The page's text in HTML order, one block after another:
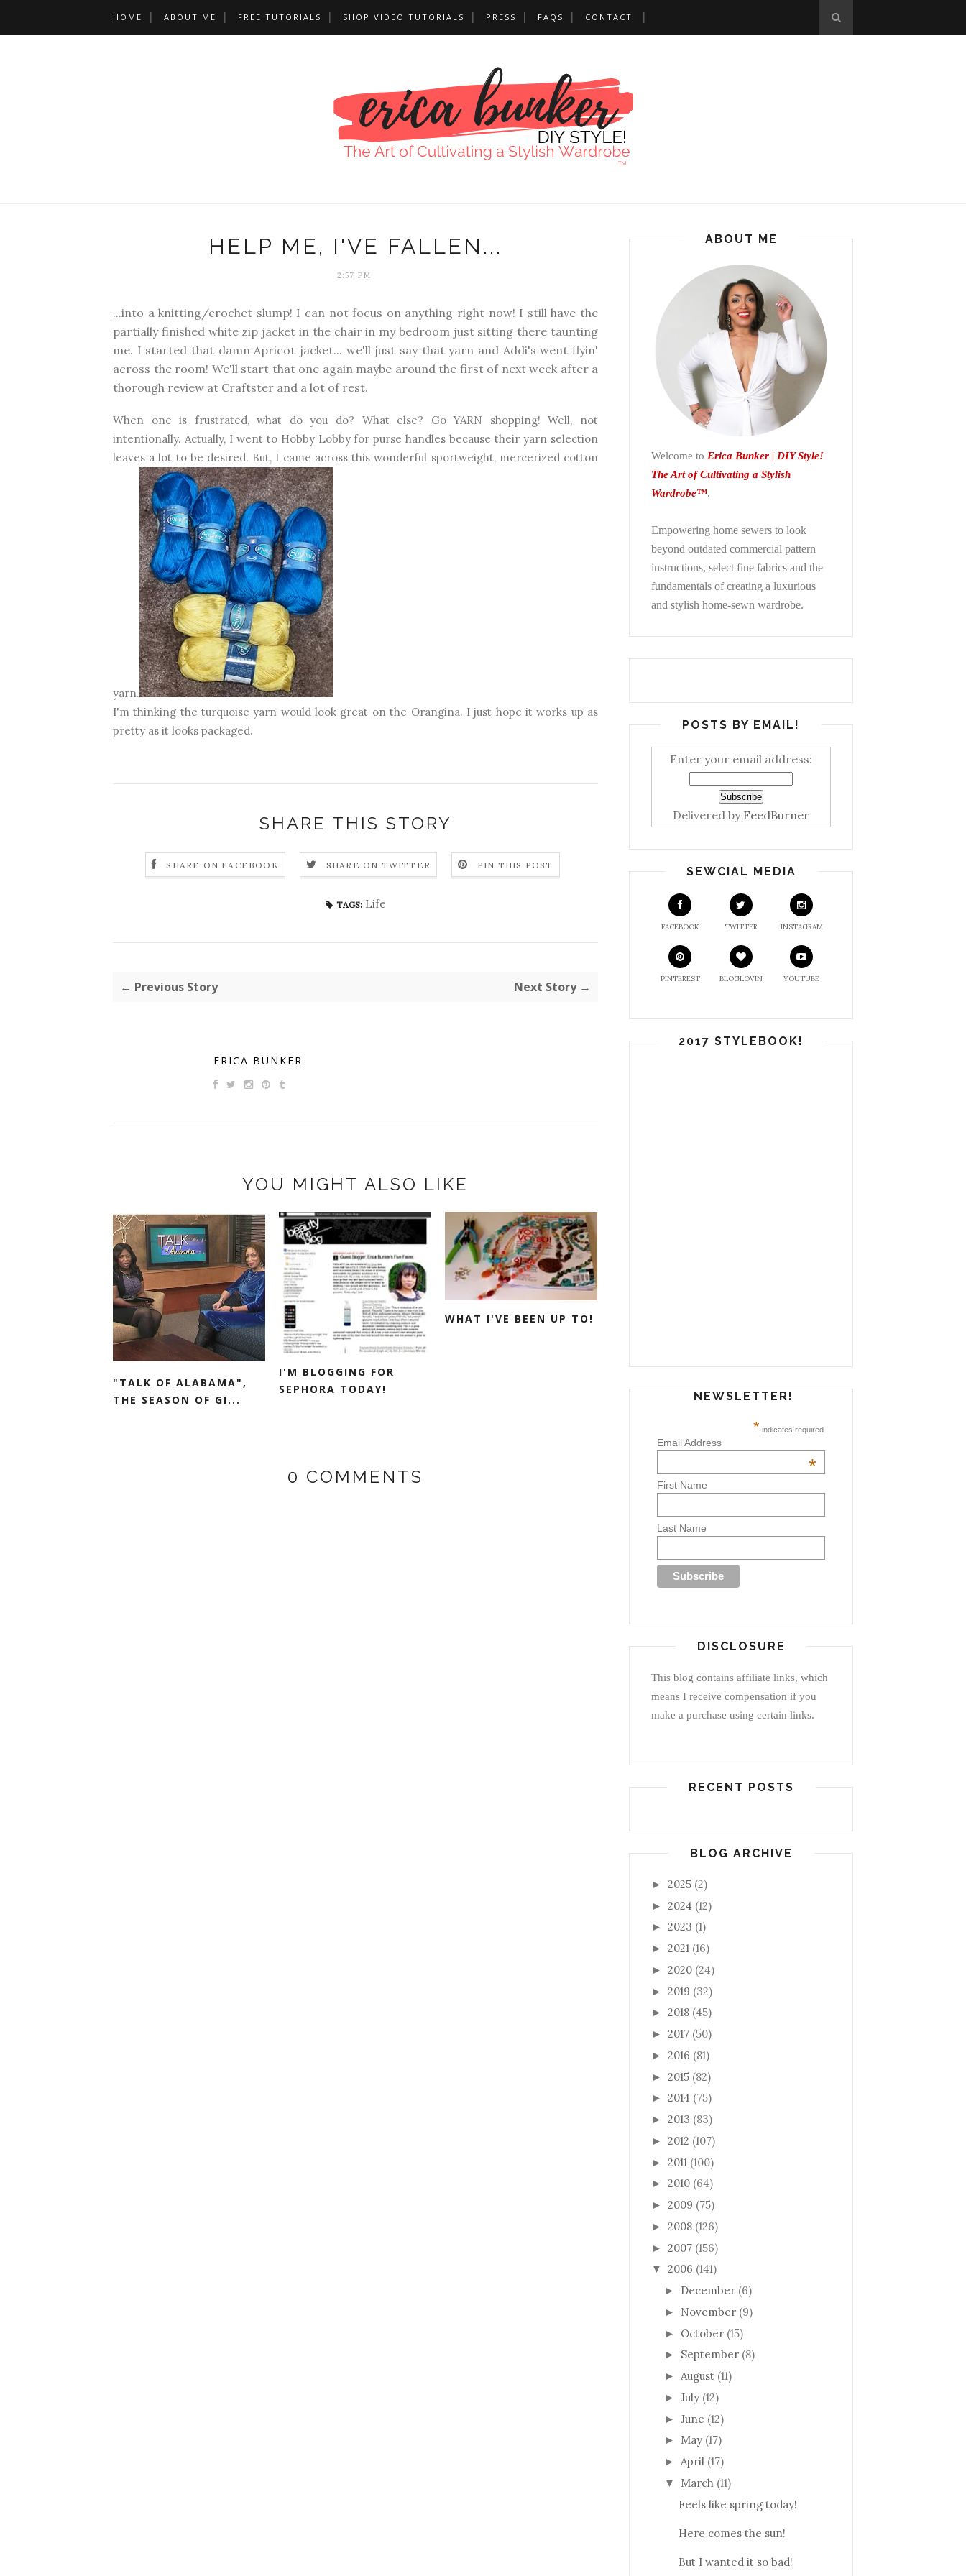
HOME ABOUT ME FREE TUTORIALS SHOP VIDEO TUTORIALS PRESS FAQS CONTACT
HELP ME, I'VE FALLEN...
2:57 PM
...into a knitting/crochet slump! I can not focus on anything right now! I still have the
partially finished white zip jacket in the chair in my bedroom just sitting there taunting
me. I started that damn Apricot jacket... we'll just say that yarn and Addi's went flyin'
across the room! We'll start that one again maybe around the first of next week after a
thorough review at Craftster and a lot of rest.
When one is frustrated, what do you do? What else? Go YARN shopping! Well, not
intentionally. Actually, I went to Hobby Lobby for purse handles because their yarn selection
leaves a lot to be desired. But, I came across this wonderful sportweight, mercerized cotton
yarn.
I'm thinking the turquoise yarn would look great on the Orangina. I just hope it works up as
pretty as it looks packaged.
SHARE THIS STORY
SHARE ON FACEBOOK SHARE ON TWITTER PIN THIS POST
TAGS: Life
← Previous Story Next Story →
ERICA BUNKER
YOU MIGHT ALSO LIKE
"TALK OF ALABAMA",
THE SEASON OF GI...
I'M BLOGGING FOR
SEPHORA TODAY!
WHAT I'VE BEEN UP TO!
0 COMMENTS
ABOUT ME
Welcome to Erica Bunker | DIY Style!
The Art of Cultivating a Stylish
Wardrobe™.
Empowering home sewers to look
beyond outdated commercial pattern
instructions, select fine fabrics and the
fundamentals of creating a luxurious
and stylish home-sewn wardrobe.
POSTS BY EMAIL!
Enter your email address:
Delivered by FeedBurner
SEWCIAL MEDIA
FACEBOOK TWITTER INSTAGRAM
PINTEREST BLOGLOVIN YOUTUBE
2017 STYLEBOOK!
NEWSLETTER!
* indicates required
Email Address
*
First Name
Last Name
DISCLOSURE
This blog contains affiliate links, which
means I receive compensation if you
make a purchase using certain links.
RECENT POSTS
BLOG ARCHIVE
► 2025 (2)
► 2024 (12)
► 2023 (1)
► 2021 (16)
► 2020 (24)
► 2019 (32)
► 2018 (45)
► 2017 (50)
► 2016 (81)
► 2015 (82)
► 2014 (75)
► 2013 (83)
► 2012 (107)
► 2011 (100)
► 2010 (64)
► 2009 (75)
► 2008 (126)
► 2007 (156)
▼ 2006 (141)
► December (6)
► November (9)
► October (15)
► September (8)
► August (11)
► July (12)
► June (12)
► May (17)
► April (17)
▼ March (11)
Feels like spring today!
Here comes the sun!
But I wanted it so bad!